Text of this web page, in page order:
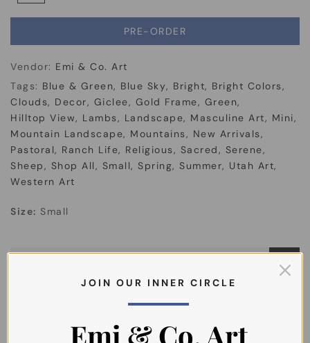
PRE-ORDER
Vendor: Emi & Co. Art
Tags: Blue & Green Blue Sky Bright
Bright Colors
Clouds
Decor Giclee Gold Frame
Green
Hilltop View
Lambs Landscape Masculine Art
Mini
Mountain Landscape
Mountains
New Arrivals
Pastoral
Ranch Life Religious Sacred
Serene
Sheep
Shop All Small Spring Summer
Utah Art
Western Art
Size: Small
J O I N O U R I N N E R C I R C L E
Emi & Co. Art